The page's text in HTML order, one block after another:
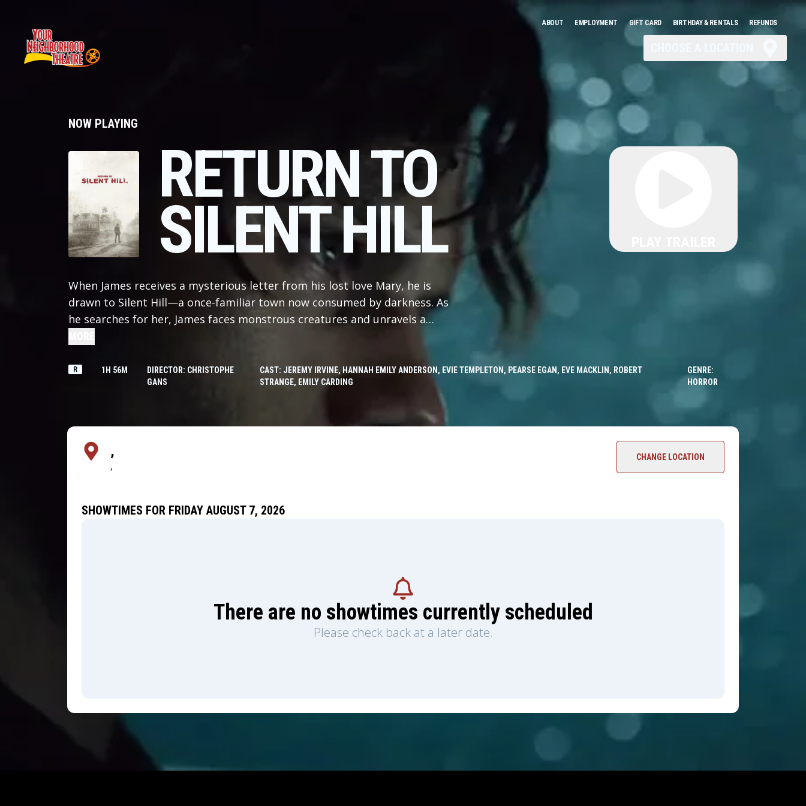
ABOUT EMPLOYMENT GIFT CARD BIRTHDAY & RENTALS REFUNDS
NOW PLAYING
RETURN TO
SILENT HILL
When James receives a mysterious letter from his lost love Mary, he is
drawn to Silent Hill—a once-familiar town now consumed by darkness. As
he searches for her, James faces monstrous creatures and unravels a
R 1H 56M
DIRECTOR: CHRISTOPHE
GANS
CAST: JEREMY IRVINE, HANNAH EMILY ANDERSON, EVIE TEMPLETON, PEARSE EGAN, EVE MACKLIN, ROBERT
STRANGE, EMILY CARDING
GENRE:
HORROR
,
,
CHANGE LOCATION
SHOWTIMES FOR FRIDAY AUGUST 7, 2026
There are no showtimes currently scheduled
Please check back at a later date.